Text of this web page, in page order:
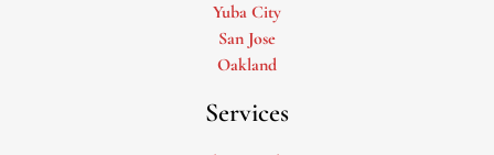
Yuba City
San Jose
Oakland
Services